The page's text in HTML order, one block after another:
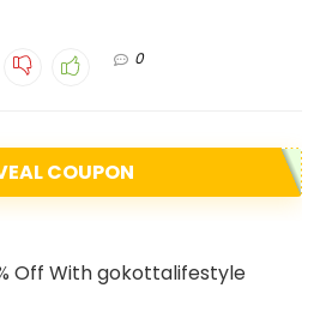
0
COUPON
Off With gokottalifestyle